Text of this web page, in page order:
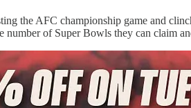
the AFC championship game and
of Super Bowls they can claim